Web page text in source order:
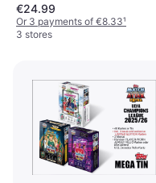
€24.99
Or 3 payments of €8.33¹
3 stores